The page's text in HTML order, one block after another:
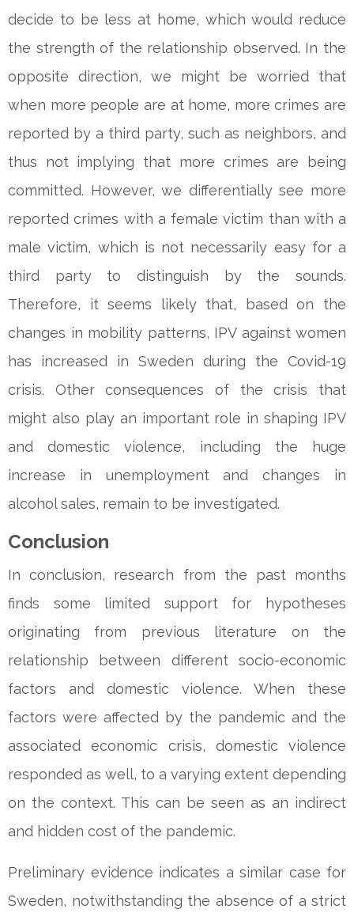
decide to be less at home, which would reduce
the strength of the relationship observed. In the
opposite direction, we might be worried that
when more people are at home, more crimes are
reported by a third party, such as neighbors, and
thus not implying that more crimes are being
committed. However, we differentially see more
reported crimes with a female victim than with a
male victim, which is not necessarily easy for a
third party to distinguish by the sounds.
Therefore, it seems likely that, based on the
changes in mobility patterns, IPV against women
has increased in Sweden during the Covid-19
crisis. Other consequences of the crisis that
might also play an important role in shaping IPV
and domestic violence, including the huge
increase in unemployment and changes in
alcohol sales, remain to be investigated.
Conclusion
In conclusion, research from the past months
finds some limited support for hypotheses
originating from previous literature on the
relationship between different socio-economic
factors and domestic violence. When these
factors were affected by the pandemic and the
associated economic crisis, domestic violence
responded as well, to a varying extent depending
on the context. This can be seen as an indirect
and hidden cost of the pandemic.
Preliminary evidence indicates a similar case for
Sweden, notwithstanding the absence of a strict